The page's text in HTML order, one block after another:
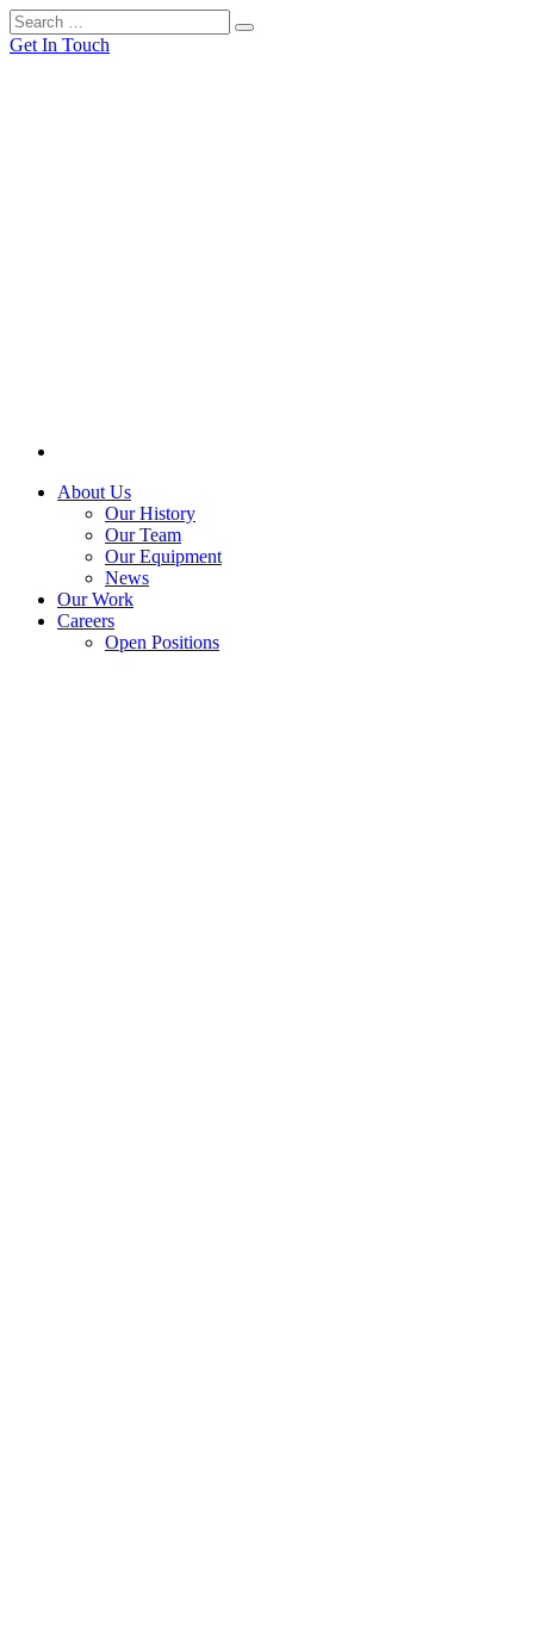
Get In Touch
About Us
Our History
Our Team
Our Equipment
News
Our Work
Careers
Open Positions